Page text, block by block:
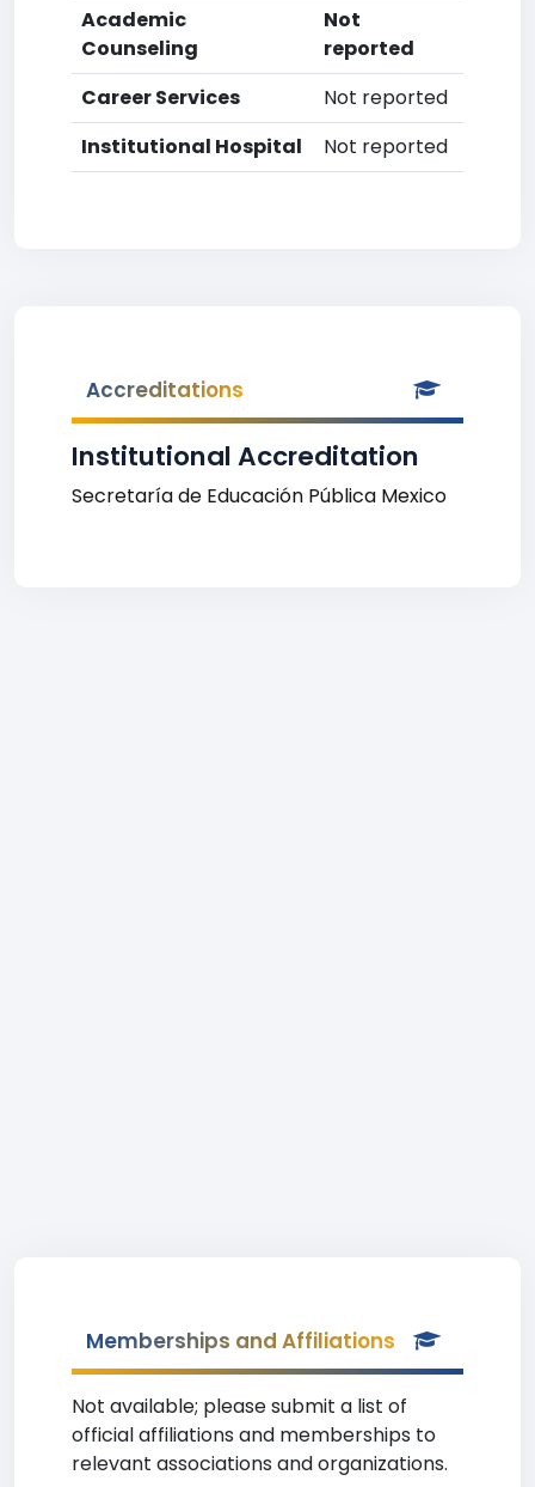
Academic
Counseling
Not
reported
Career Services
Not reported
Institutional Hospital
Not reported
Accreditations
Institutional Accreditation
Secretaría de Educación Pública Mexico
Memberships and Affiliations
Not available; please submit a list of
official affiliations and memberships to
relevant associations and organizations.